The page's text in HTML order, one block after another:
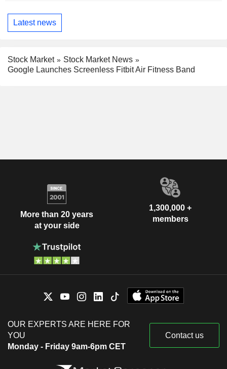
Latest news
Stock Market
Stock Market News
Google Launches Screenless Fitbit Air Fitness Band
More than 20 years
at your side
1,300,000 +
members
OUR EXPERTS ARE HERE FOR
YOU
Monday - Friday 9am-6pm CET
Contact us